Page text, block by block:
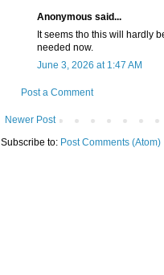
Anonymous said...
It seems tho this will hardly
needed now.
June 3, 2026 at 1:47 AM
Post a Comment
Newer Post
Subscribe to: Post Comments (Atom)